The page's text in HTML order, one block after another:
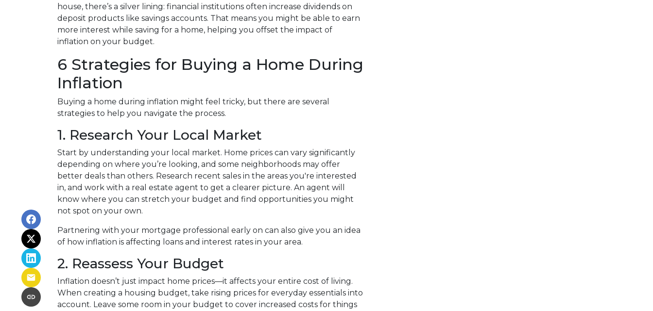
house, there’s a silver lining: financial institutions often increase dividends on
deposit products like savings accounts. That means you might be able to earn
more interest while saving for a home, helping you offset the impact of
inflation on your budget.
6 Strategies for Buying a Home During
Inflation
Buying a home during inflation might feel tricky, but there are several
strategies to help you navigate the process.
1. Research Your Local Market
Start by understanding your local market. Home prices can vary significantly
depending on where you’re looking, and some neighborhoods may offer
better deals than others. Research recent sales in the areas you're interested
in, and work with a real estate agent to get a clearer picture. An agent will
know where you can stretch your budget and find opportunities you might
not spot on your own.
Partnering with your mortgage professional early on can also give you an idea
of how inflation is affecting loans and interest rates in your area.
2. Reassess Your Budget
Inflation doesn’t just impact home prices—it affects your entire cost of living.
When creating a housing budget, take rising prices for everyday essentials into
account. Leave some room in your budget to cover increased costs for things